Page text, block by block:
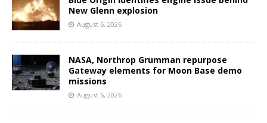
New Glenn explosion
August 6, 2026
NASA, Northrop Grumman repurpose
Gateway elements for Moon Base demo
missions
August 6, 2026